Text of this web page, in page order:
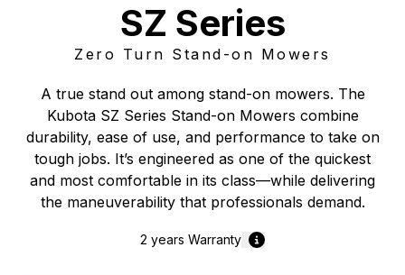
SZ Series
Zero Turn Stand-on Mowers
A true stand out among stand-on mowers. The
Kubota SZ Series Stand-on Mowers combine
durability, ease of use, and performance to take on
tough jobs. It’s engineered as one of the quickest
and most comfortable in its class—while delivering
the maneuverability that professionals demand.
2 years Warranty